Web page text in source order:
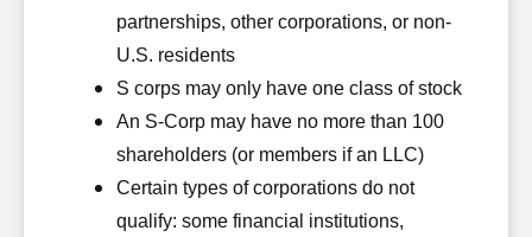
partnerships, other corporations, or non-
U.S. residents
S corps may only have one class of stock
An S-Corp may have no more than 100
shareholders (or members if an LLC)
Certain types of corporations do not
qualify: some financial institutions,